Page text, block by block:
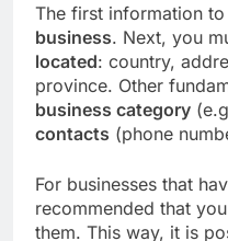
The first information
business. Next, you
located: country,
province. Other
business category
contacts (phone
For businesses that
recommended that
them. This way, it is